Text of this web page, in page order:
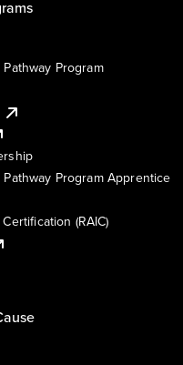
Program
Program Apprentice
(RAIC)